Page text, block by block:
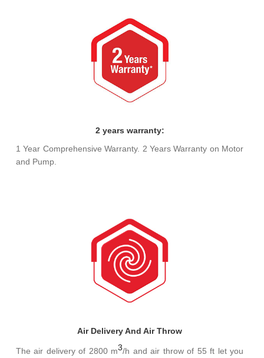
2 years warranty:
1 Year Comprehensive Warranty. 2 Years Warranty on Motor
and Pump.
Air Delivery And Air Throw
The air delivery of 2800 m3/h and air throw of 55 ft let you